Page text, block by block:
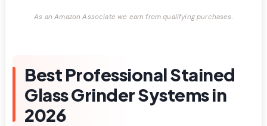
As an Amazon Associate we earn from qualifying purchases.
Best Professional Stained
Glass Grinder Systems in
2026